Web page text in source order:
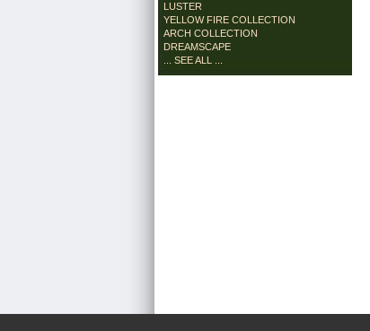
LUSTER
YELLOW FIRE COLLECTION
ARCH COLLECTION
DREAMSCAPE
... SEE ALL ...